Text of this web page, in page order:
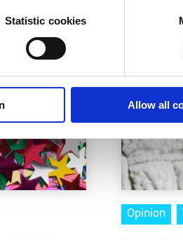
Statistic cookies
Allow all
Opinion